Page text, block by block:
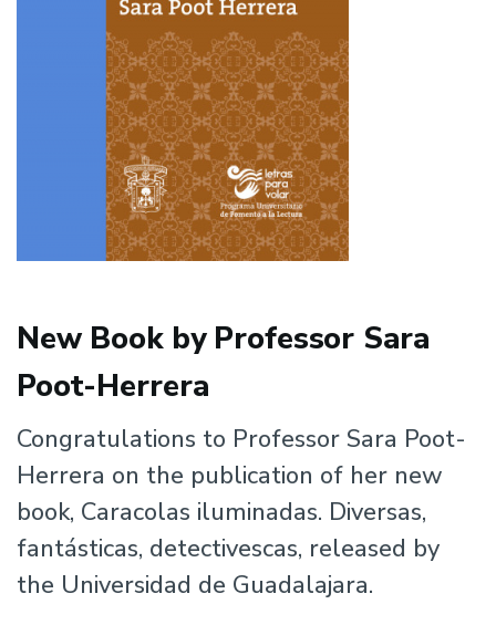
New Book by Professor Sara
Poot-Herrera
Congratulations to Professor Sara Poot-
Herrera on the publication of her new
book, Caracolas iluminadas. Diversas,
fantásticas, detectivescas, released by
the Universidad de Guadalajara.